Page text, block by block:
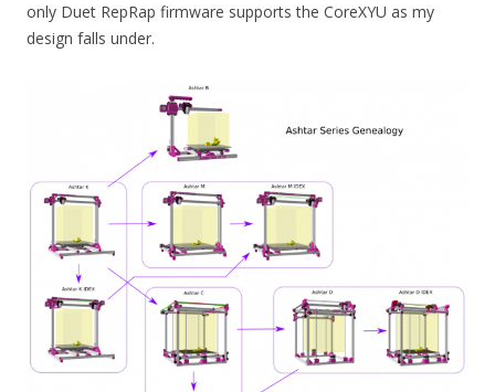
only Duet RepRap firmware supports the CoreXYU as my
design falls under.